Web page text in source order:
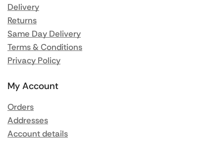
Delivery
Returns
Same Day Delivery
Terms & Conditions
Privacy Policy
My Account
Orders
Addresses
Account details